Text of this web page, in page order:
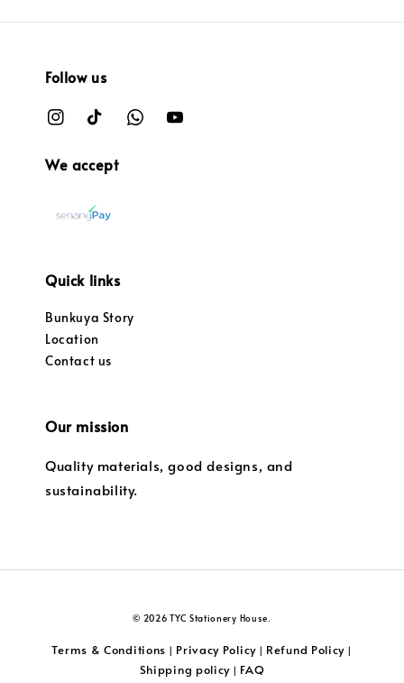
Follow us
We accept
Quick links
Bunkuya Story
Location
Contact us
Our mission
Quality materials, good designs, and
sustainability.
© 2026 TYC Stationery House.
Terms & Conditions | Privacy Policy| Refund Policy |
Shipping policy | FAQ